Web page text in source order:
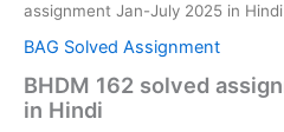
assignment Jan-July 2025 in Hindi
BAG Solved Assignment
BHDM 162 solved
in Hindi